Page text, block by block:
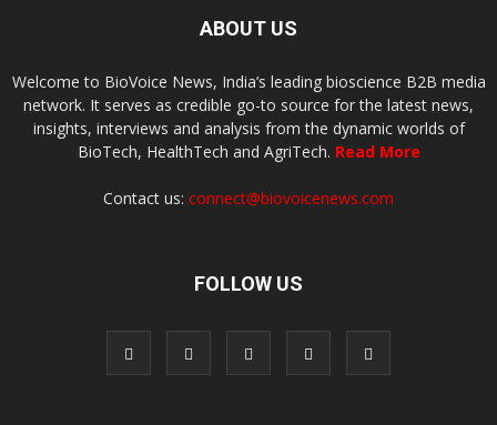
ABOUT US
Welcome to BioVoice News, India’s leading bioscience B2B media
network. It serves as credible go-to source for the latest news,
insights, interviews and analysis from the dynamic worlds of
BioTech, HealthTech and AgriTech. Read More
Contact us: connect@biovoicenews.com
FOLLOW US